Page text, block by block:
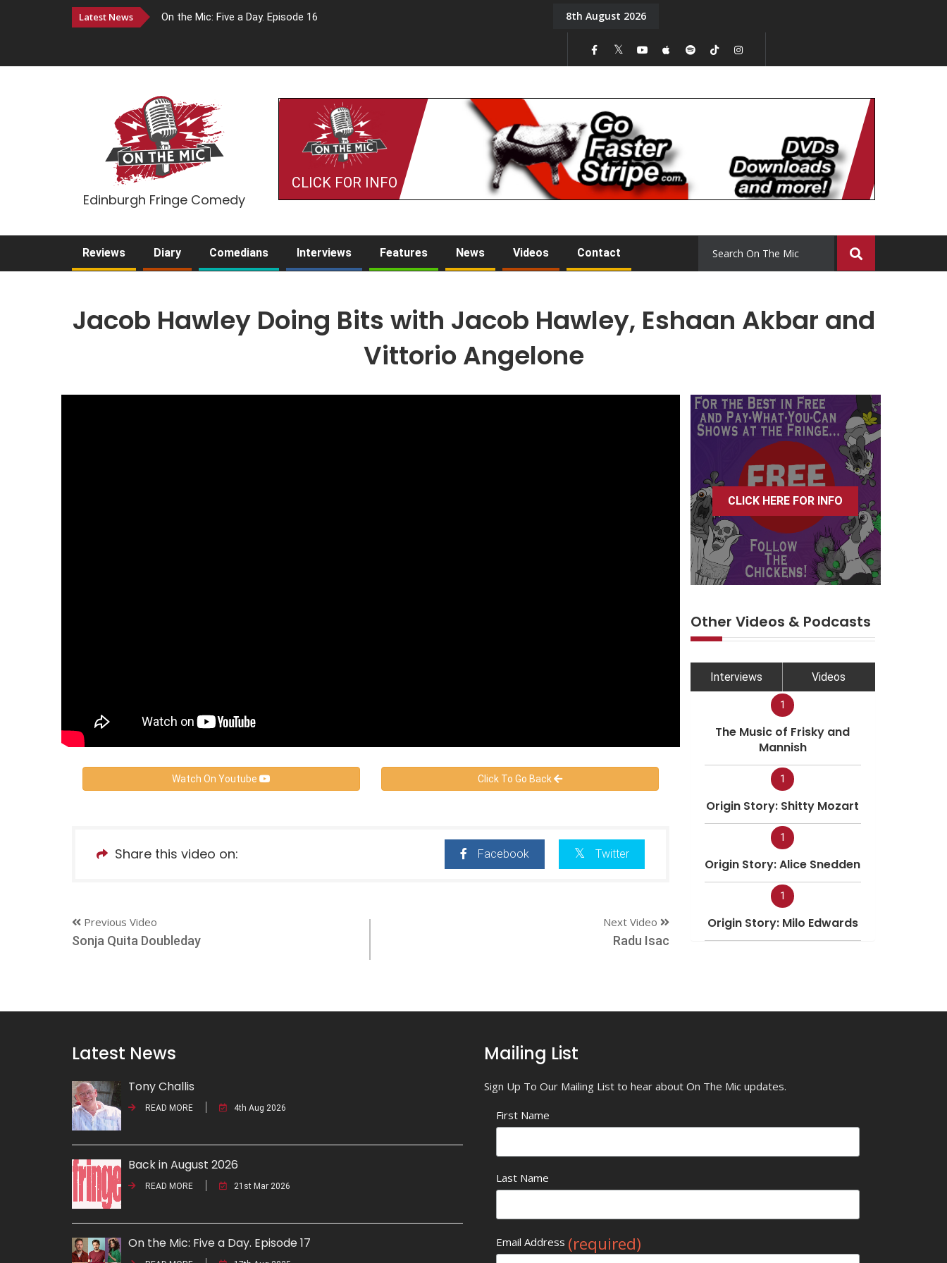
Latest News On the Mic: Five a Day. Episode 16 On the Mic: Five a Day. Episode 15
8th August 2026
Edinburgh Fringe Comedy
CLICK FOR INFO
Reviews Diary Comedians Interviews Features News Videos Contact
Jacob Hawley Doing Bits with Jacob Hawley, Eshaan Akbar and
Vittorio Angelone
Watch On Youtube Click To Go Back
Share this video on: Facebook Twitter
Previous Video
Sonja Quita Doubleday
Next Video
Radu Isac
CLICK HERE FOR INFO
Other Videos & Podcasts
Interviews Videos
1
The Music of Frisky and
Mannish
1
Origin Story: Shitty Mozart
1
Origin Story: Alice Snedden
1
Origin Story: Milo Edwards
Latest News
Tony Challis
READ MORE 4th Aug 2026
Back in August 2026
READ MORE 21st Mar 2026
On the Mic: Five a Day. Episode 17
Mailing List
Sign Up To Our Mailing List to hear about On The Mic updates.
First Name
Last Name
Email Address (required)